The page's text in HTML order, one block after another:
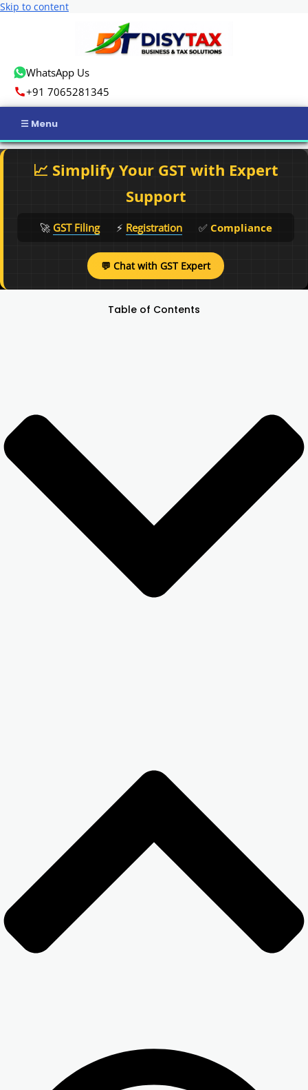
Skip to content
WhatsApp Us
+91 7065281345
📈 Simplify Your GST with Expert
Support
🚀 GST Filing ⚡ Registration ✅ Compliance
💬 Chat with GST Expert
Table of Contents